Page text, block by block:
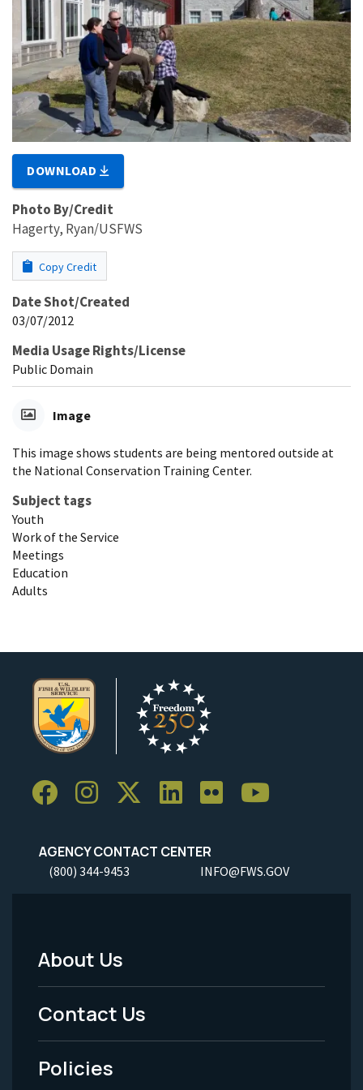
DOWNLOAD
Photo By/Credit
Hagerty, Ryan/USFWS
Copy Credit
Date Shot/Created
03/07/2012
Media Usage Rights/License
Public Domain
Image
This image shows students are being mentored outside at
the National Conservation Training Center.
Subject tags
Youth
Work of the Service
Meetings
Education
Adults
AGENCY CONTACT CENTER
(800) 344-9453 INFO@FWS.GOV
Footer
Menu
-
Legal
About Us
Contact Us
Policies